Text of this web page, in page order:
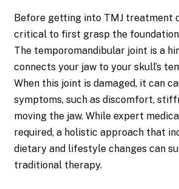
Before getting into TMJ treatment
critical to first grasp the
The temporomandibular joint is a
connects your jaw to your skull’s
When this joint is damaged, it can
symptoms, such as discomfort,
moving the jaw. While expert
required, a holistic approach that
dietary and lifestyle changes can
traditional therapy.